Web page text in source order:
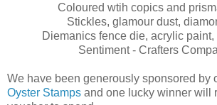
Coloured wtih copics and
Stickles, glamour dust,
Diemanics fence die, acrylic
Sentiment - Crafters
We have been generously sponsored by
Oyster Stamps and one lucky winner will